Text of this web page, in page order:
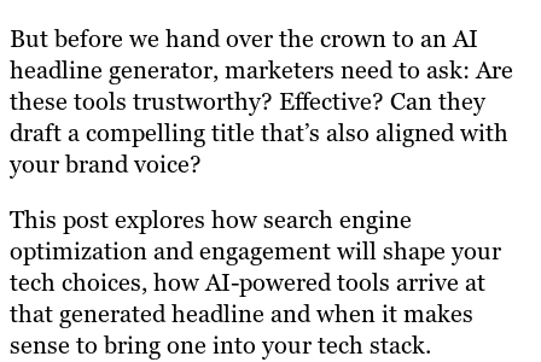
But before we hand over the crown to an AI
headline generator, marketers need to ask: Are
these tools trustworthy? Effective? Can they
draft a compelling title that’s also aligned with
your brand voice?
This post explores how search engine
optimization and engagement will shape your
tech choices, how AI-powered tools arrive at
that generated headline and when it makes
sense to bring one into your tech stack.